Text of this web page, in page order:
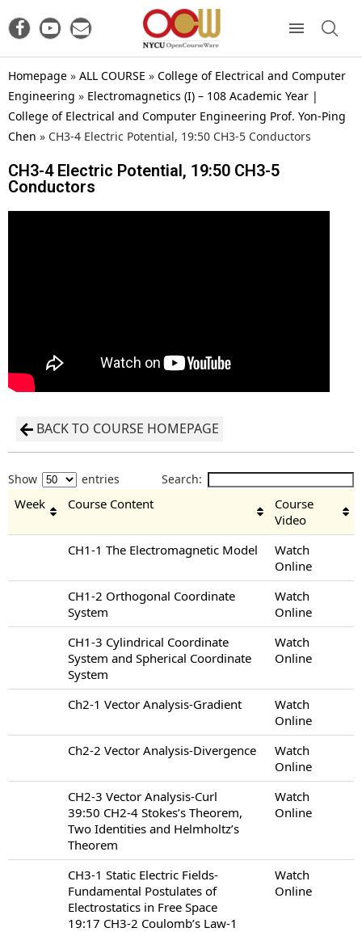
Homepage » ALL COURSE » College of Electrical and Computer
Engineering » Electromagnetics (I) – 108 Academic Year |
College of Electrical and Computer Engineering Prof. Yon-Ping
Chen » CH3-4 Electric Potential, 19:50 CH3-5 Conductors
CH3-4 Electric Potential, 19:50 CH3-5
Conductors
BACK TO COURSE HOMEPAGE
Show entries Search:
Week Course Content
Course
Video
CH1-1 The Electromagnetic Model
Watch
Online
CH1-2 Orthogonal Coordinate
System
Watch
Online
CH1-3 Cylindrical Coordinate
System and Spherical Coordinate
System
Watch
Online
Ch2-1 Vector Analysis-Gradient
Watch
Online
Ch2-2 Vector Analysis-Divergence
Watch
Online
CH2-3 Vector Analysis-Curl
39:50 CH2-4 Stokes’s Theorem,
Two Identities and Helmholtz’s
Theorem
Watch
Online
CH3-1 Static Electric Fields-
Fundamental Postulates of
Electrostatics in Free Space
19:17 CH3-2 Coulomb’s Law-1
Watch
Online